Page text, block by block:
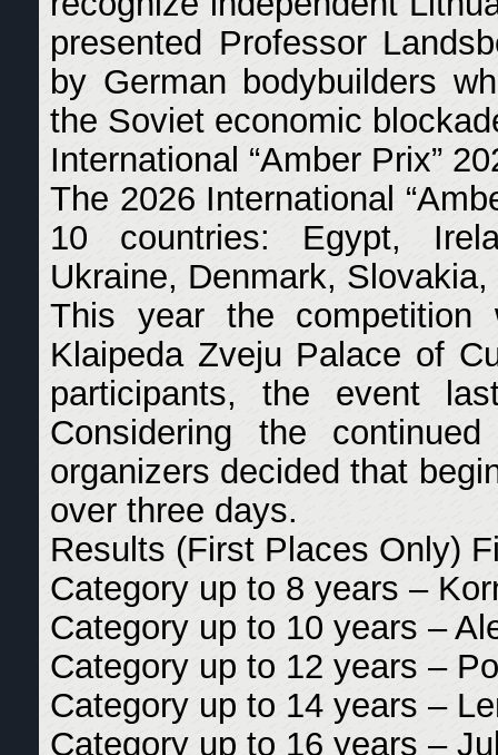
presented Professor
by German bodybuilders
the Soviet economic
International “Amber Prix”
The 2026 International
10 countries: Egypt,
Ukraine, Denmark,
This year the
Klaipeda Zveju Palace of
participants, the event
Considering the
organizers decided that
over three days.
Results (First Places Only)
Category up to 8 years –
Category up to 10 years –
Category up to 12 years –
Category up to 14 years –
Category up to 16 years –